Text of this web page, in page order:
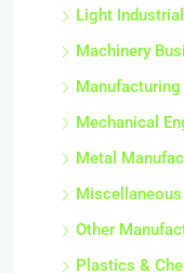
Light
Machinery
Mechanical
Metal
Other
Plastics &